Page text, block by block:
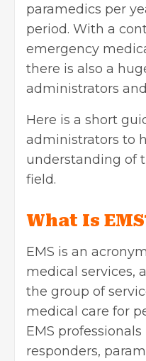
paramedics per
period. With a
emergency
there is also a
administrators
Here is a short
administrators to
understanding of
field.
What Is
EMS is an
medical services,
the group of
medical care for
EMS professionals
responders,